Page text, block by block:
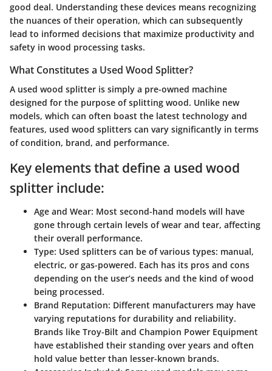
good deal. Understanding these devices means recognizing
the nuances of their operation, which can subsequently
lead to informed decisions that maximize productivity and
safety in wood processing tasks.
What Constitutes a Used Wood Splitter?
A used wood splitter is simply a pre-owned machine
designed for the purpose of splitting wood. Unlike new
models, which can often boast the latest technology and
features, used wood splitters can vary significantly in terms
of condition, brand, and performance.
Key elements that define a used wood
splitter include:
Age and Wear: Most second-hand models will have
gone through certain levels of wear and tear, affecting
their overall performance.
Type: Used splitters can be of various types: manual,
electric, or gas-powered. Each has its pros and cons
depending on the user’s needs and the kind of wood
being processed.
Brand Reputation: Different manufacturers may have
varying reputations for durability and reliability.
Brands like Troy-Bilt and Champion Power Equipment
have established their standing over years and often
hold value better than lesser-known brands.